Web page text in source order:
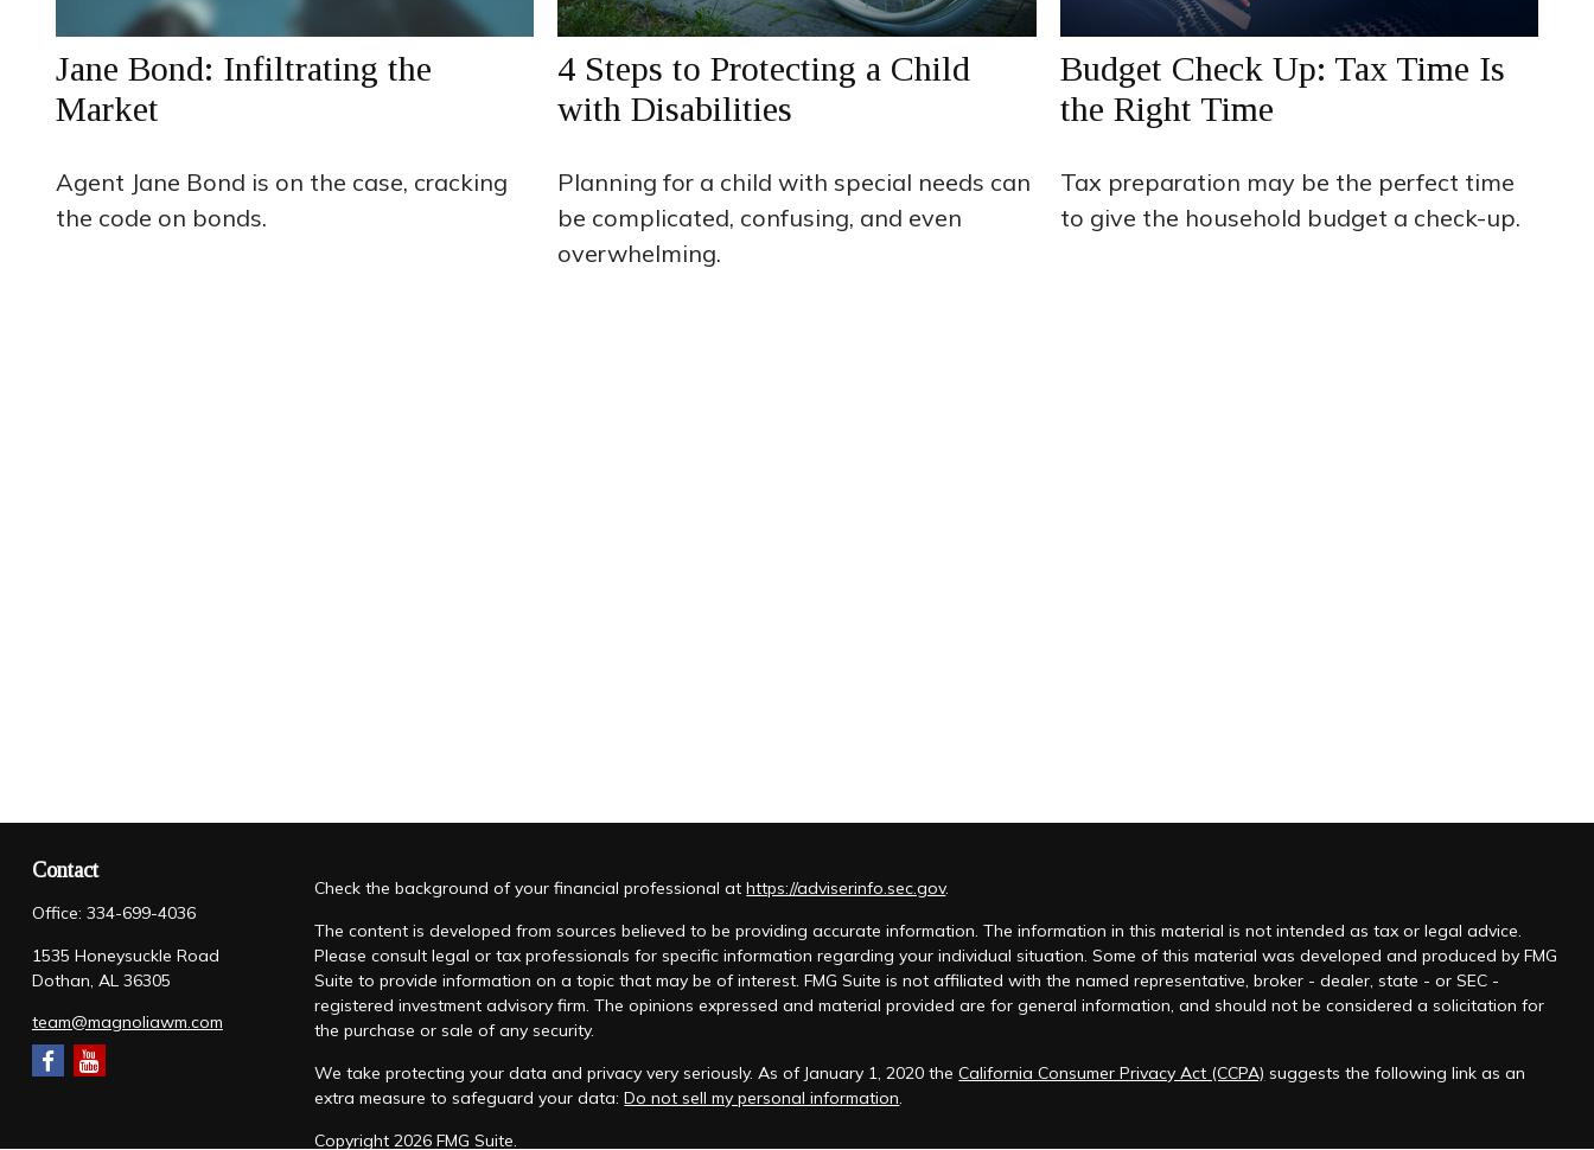
Jane Bond: Infiltrating the
Market
Agent Jane Bond is on the case, cracking
the code on bonds.
4 Steps to Protecting a Child
with Disabilities
Planning for a child with special needs can
be complicated, confusing, and even
overwhelming.
Budget Check Up: Tax Time Is
the Right Time
Tax preparation may be the perfect time
to give the household budget a check-up.
Contact
Office: 334-699-4036
1535 Honeysuckle Road
Dothan, AL 36305
team@magnoliawm.com
Check the background of your financial professional athttps://adviserinfo.sec.gov.
The content is developed from sources believed to be providing accurate information. The information in this material is not intended as tax or legal advice.
Please consult legal or tax professionals for specific information regarding your individual situation. Some of this material was developed and produced by FMG
Suite to provide information on a topic that may be of interest. FMG Suite is not affiliated with the named representative, broker - dealer, state - or SEC -
registered investment advisory firm. The opinions expressed and material provided are for general information, and should not be considered a solicitation for
the purchase or sale of any security.
We take protecting your data and privacy very seriously. As of January 1, 2020 theCalifornia Consumer Privacy Act (CCPA) suggests the following link as an
extra measure to safeguard your data:Do not sell my personal information.
Copyright 2026 FMG Suite.